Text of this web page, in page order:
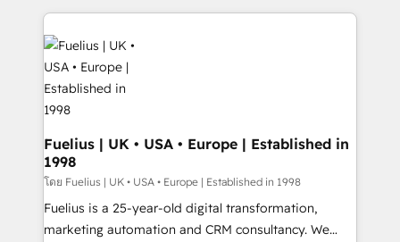
sure you can actually use it, build your website in
HubSpot or create an inbound marketing strategy
for you and execute it on HubSpot. We are on the
G-Cloud 14 CCS (Crown Commercial Service)
framework, meaning we've been accredited by
HubSpot and vetted by the CCS, which means we
can support public sector companies as well the
other ones listed in our profile. Our services: -
HubSpot implementation - HubSpot CMS website
build We can do lots of things. But everything we do
is there for you to: - Grow revenue, and run your
Fuelius | UK • USA • Europe | Established in
1998
โดย Fuelius | UK • USA • Europe | Established in 1998
Fuelius is a 25-year-old digital transformation,
marketing automation and CRM consultancy. We